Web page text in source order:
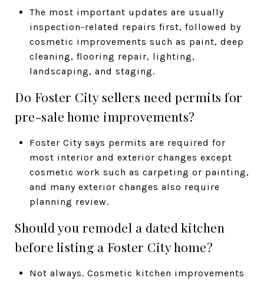
The most important updates are usually
inspection-related repairs first, followed by
cosmetic improvements such as paint, deep
cleaning, flooring repair, lighting,
landscaping, and staging.
Do Foster City sellers need permits for
pre-sale home improvements?
Foster City says permits are required for
most interior and exterior changes except
cosmetic work such as carpeting or painting,
and many exterior changes also require
planning review.
Should you remodel a dated kitchen
before listing a Foster City home?
Not always. Cosmetic kitchen improvements